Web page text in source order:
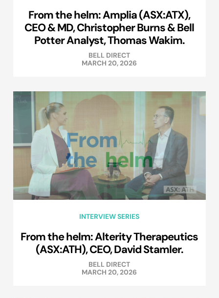
From the helm: Amplia (ASX:ATX),
CEO & MD, Christopher Burns & Bell
Potter Analyst, Thomas Wakim.
BELL DIRECT
MARCH 20, 2026
INTERVIEW SERIES
From the helm: Alterity Therapeutics
(ASX:ATH), CEO, David Stamler.
BELL DIRECT
MARCH 20, 2026